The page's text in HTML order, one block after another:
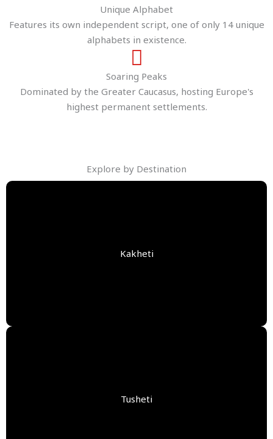
Unique Alphabet
Features its own independent script, one of only 14 unique
alphabets in existence.
Soaring Peaks
Dominated by the Greater Caucasus, hosting Europe's
highest permanent settlements.
Explore by Destination
Kakheti
Tusheti